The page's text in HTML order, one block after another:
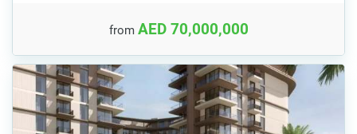
from AED 70,000,000